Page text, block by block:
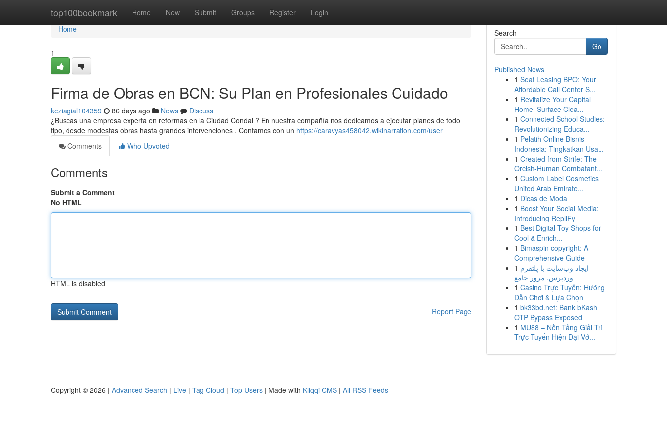
top100bookmark Home New Submit Groups Register Login
Home
Home
1
Firma de Obras en BCN: Su Plan en Profesionales Cuidado
keziagial104359 86 days ago News
Discuss
¿Buscas una empresa experta en reformas en la Ciudad Condal ? En nuestra compañía nos dedicamos a ejecutar planes de todo
tipo, desde modestas obras hasta grandes intervenciones . Contamos con un https://caravyas458042.wikinarration.com/user
Comments
Who Upvoted
Comments
Submit a Comment
No HTML
HTML is disabled
Report Page
Search
Go
Published News
1 Seat Leasing BPO: Your
Affordable Call Center S...
1 Revitalize Your Capital
Home: Surface Clea...
1 Connected School Studies:
Revolutionizing Educa...
1 Pelatih Online Bisnis
Indonesia: Tingkatkan Usa...
1 Created from Strife: The
Orcish-Human Combatant...
1 Custom Label Cosmetics
United Arab Emirate...
1 Dicas de Moda
1 Boost Your Social Media:
Introducing RepliFy
1 Best Digital Toy Shops for
Cool & Enrich...
1 Bimaspin copyright: A
Comprehensive Guide
1 ایجاد وب‌سایت با پلتفرم
وردپرس: مرور جامع
1 Casino Trực Tuyến: Hướng
Dẫn Chơi & Lựa Chọn
1 bk33bd.net: Bank bKash
OTP Bypass Exposed
1 MU88 – Nền Tảng Giải Trí
Trực Tuyến Hiện Đại Vớ...
Copyright © 2026 | Advanced Search | Live | Tag Cloud | Top Users | Made with Kliqqi CMS | All RSS Feeds